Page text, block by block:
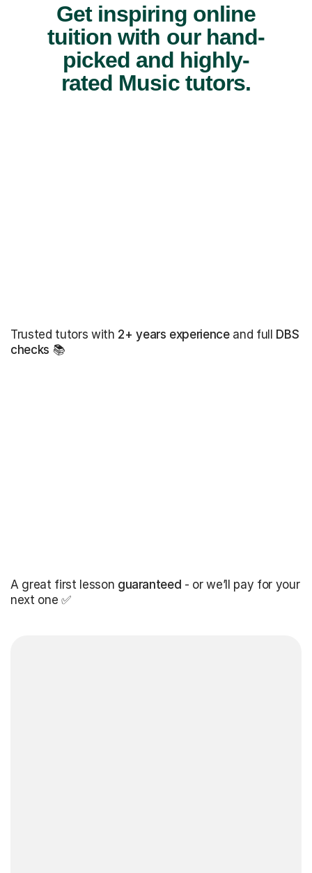
Get inspiring online
tuition with our hand-
picked and highly-
rated Music tutors.
Trusted tutors with 2+ years experienceand full DBS
checks 📚
A great first lesson guaranteed - or we’ll pay for your
next one ✅